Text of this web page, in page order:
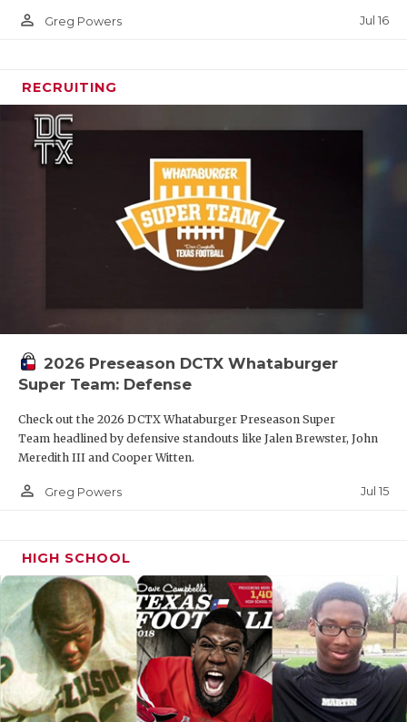
person_outline Greg Powers Jul 16
RECRUITING
2026 Preseason DCTX Whataburger
Super Team: Defense
Check out the 2026 DCTX Whataburger Preseason Super
Team headlined by defensive standouts like Jalen Brewster, John
Meredith III and Cooper Witten.
person_outline Greg Powers Jul 15
HIGH SCHOOL